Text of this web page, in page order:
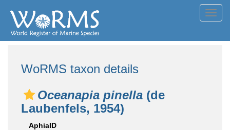
WoRMS taxon details
Oceanapia pinella (de
Laubenfels, 1954)
AphiaID